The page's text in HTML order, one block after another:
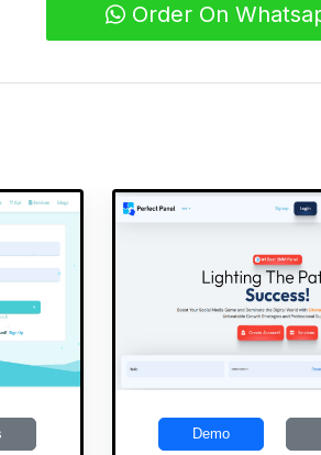
Order On
Demo